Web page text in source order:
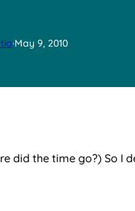
·May 9, 2010
did the time go?) So I